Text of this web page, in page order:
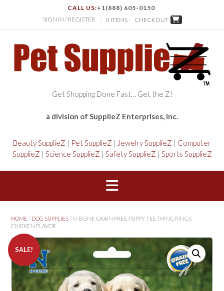
CALL US:+1(888) 605-0150
SIGN IN / REGISTER
0 ITEMS - CHECKOUT
Get Shopping Done Fast… Get the Z!
a division of SupplieZ Enterprises, Inc.
Beauty SupplieZ | Pet SupplieZ | Jewelry SupplieZ | Computer
SupplieZ | Science SupplieZ | Safety SupplieZ | Sports SupplieZ
HOME / DOG SUPPLIES/ N-BONE GRAIN FREE PUPPY TEETHING RINGS
CHICKEN FLAVOR
SALE!